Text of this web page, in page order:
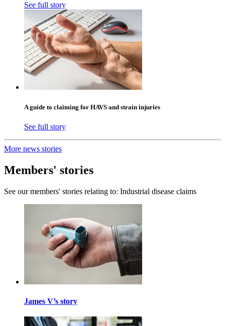
See full story
A guide to claiming for HAVS and strain injuries
See full story
More news stories
Members' stories
See our members' stories relating to: Industrial disease claims
James V’s story